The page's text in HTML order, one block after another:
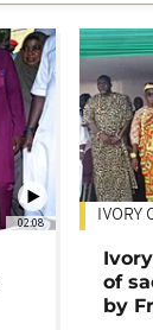
02:08 IVORY
of
by